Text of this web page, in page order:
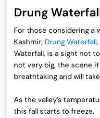
Drung
For those considering a
Kashmir, Drung Waterfall
Waterfall, is a sight not
not very big, the scene
breathtaking and will
As the valley’s
this fall starts to freeze.